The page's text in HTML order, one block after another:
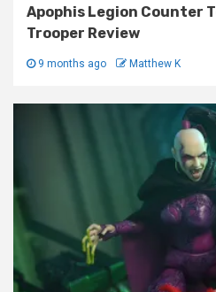
Apophis Legion Counter
Trooper Review
9 months ago Matthew K